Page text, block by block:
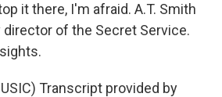
it there, I'm afraid. A.T. Smith
of the Secret Service.
Transcript provided by